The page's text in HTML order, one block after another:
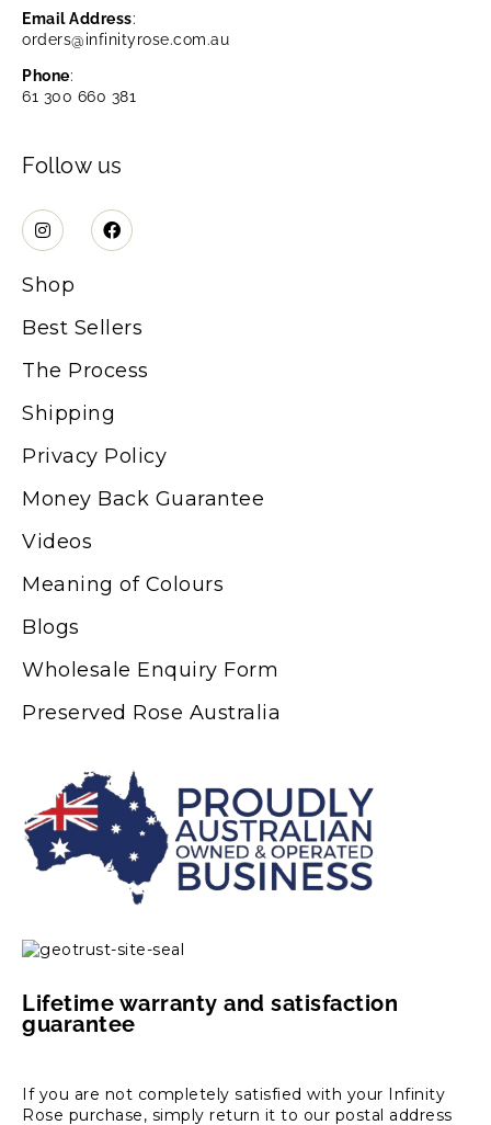
Email Address:
orders@infinityrose.com.au
Phone:
61 300 660 381
Follow us
Shop
Best Sellers
The Process
Shipping
Privacy Policy
Money Back Guarantee
Videos
Meaning of Colours
Blogs
Wholesale Enquiry Form
Preserved Rose Australia
Lifetime warranty and satisfaction
guarantee
If you are not completely satisfied with your Infinity
Rose purchase, simply return it to our postal address